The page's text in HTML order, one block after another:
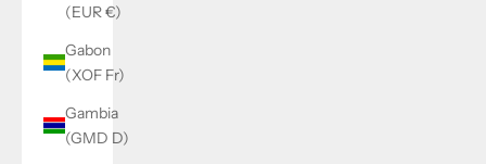
(EUR €)
Gabon
(XOF Fr)
Gambia
(GMD D)